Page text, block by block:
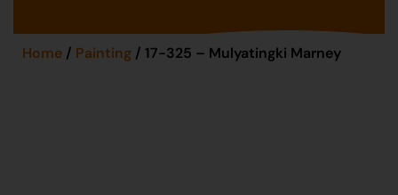
Home / Painting / 17-325 – Mulyatingki Marney